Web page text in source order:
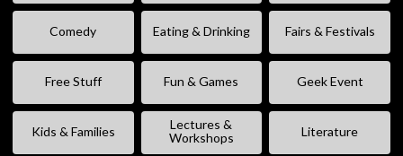
Comedy Eating & Drinking Fairs & Festivals
Free Stuff Fun & Games Geek Event
Kids & Families
Lectures &
Workshops
Literature